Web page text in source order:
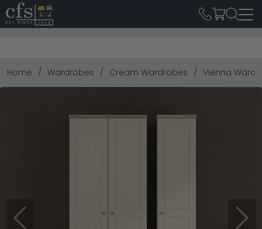
Home Wardrobes Cream Wardrobes Vienna
Previous Next